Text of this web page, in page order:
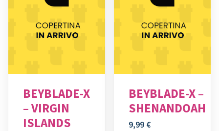
BEYBLADE-X
– VIRGIN
ISLANDS
BEYBLADE-X –
SHENANDOAH
9,99 €